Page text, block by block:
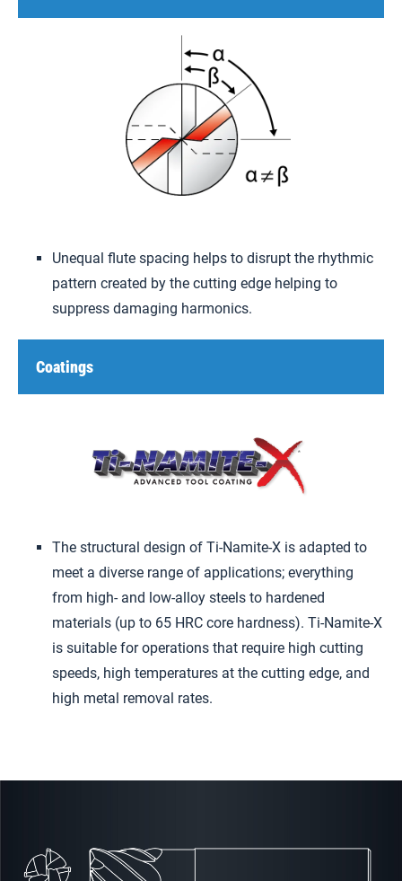
Unequal flute spacing helps to disrupt the rhythmic
pattern created by the cutting edge helping to
suppress damaging harmonics.
Coatings
The structural design of Ti-Namite-X is adapted to
meet a diverse range of applications; everything
from high- and low-alloy steels to hardened
materials (up to 65 HRC core hardness). Ti-Namite-X
is suitable for operations that require high cutting
speeds, high temperatures at the cutting edge, and
high metal removal rates.